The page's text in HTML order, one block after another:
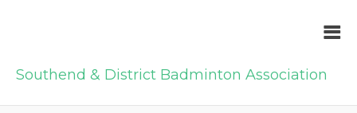
Southend & District Badminton Association